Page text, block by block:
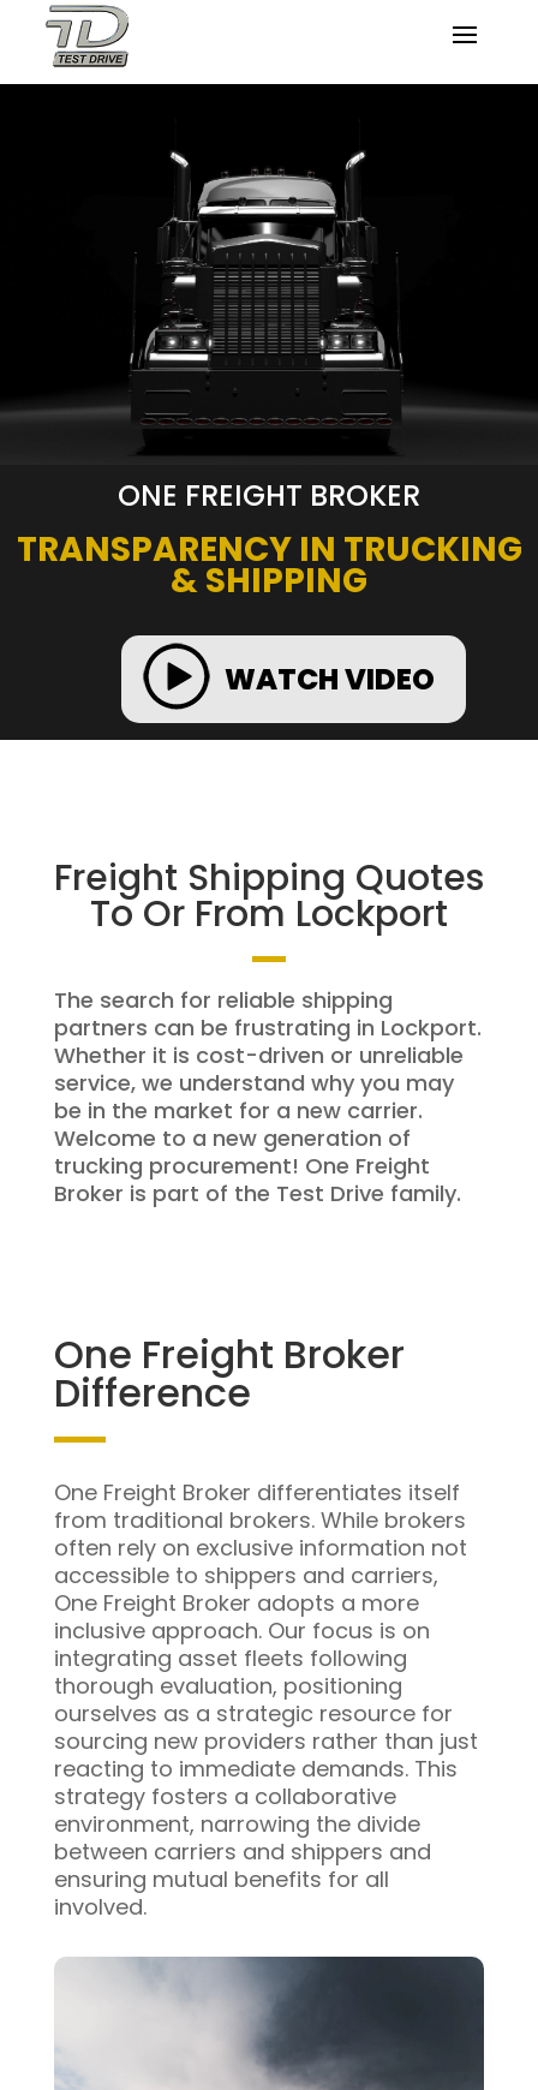
ONE FREIGHT BROKER
TRANSPARENCY IN TRUCKING
& SHIPPING
WATCH VIDEO
Freight Shipping Quotes
To Or From Lockport
The search for reliable shipping
partners can be frustrating in Lockport.
Whether it is cost-driven or unreliable
service, we understand why you may
be in the market for a new carrier.
Welcome to a new generation of
trucking procurement! One Freight
Broker is part of the Test Drive family.
One Freight Broker
Difference
One Freight Broker differentiates itself
from traditional brokers. While brokers
often rely on exclusive information not
accessible to shippers and carriers,
One Freight Broker adopts a more
inclusive approach. Our focus is on
integrating asset fleets following
thorough evaluation, positioning
ourselves as a strategic resource for
sourcing new providers rather than just
reacting to immediate demands. This
strategy fosters a collaborative
environment, narrowing the divide
between carriers and shippers and
ensuring mutual benefits for all
involved.